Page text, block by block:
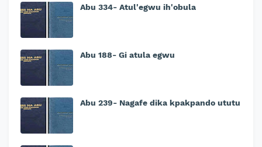
Abu 334- Atul'egwu ih'obula
Abu 188- Gi atula egwu
Abu 239- Nagafe dika kpakpando ututu